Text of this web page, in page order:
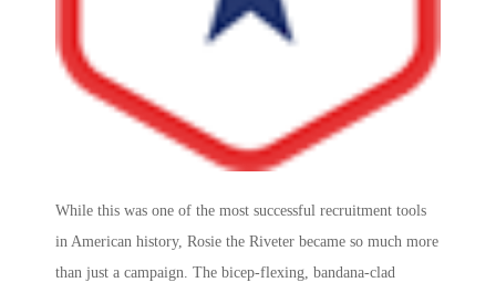
While this was one of the most successful recruitment tools
in American history, Rosie the Riveter became so much more
than just a campaign. The bicep-flexing, bandana-clad